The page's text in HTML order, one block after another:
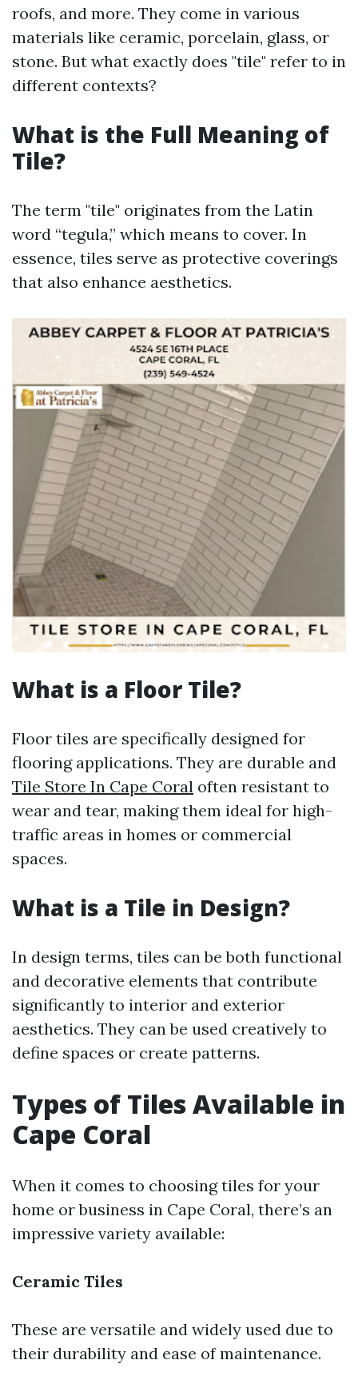
roofs, and more. They come in various
materials like ceramic, porcelain, glass, or
stone. But what exactly does "tile" refer to in
different contexts?
What is the Full Meaning of
Tile?
The term "tile" originates from the Latin
word “tegula,” which means to cover. In
essence, tiles serve as protective coverings
that also enhance aesthetics.
What is a Floor Tile?
Floor tiles are specifically designed for
flooring applications. They are durable and
Tile Store In Cape Coral often resistant to
wear and tear, making them ideal for high-
traffic areas in homes or commercial
spaces.
What is a Tile in Design?
In design terms, tiles can be both functional
and decorative elements that contribute
significantly to interior and exterior
aesthetics. They can be used creatively to
define spaces or create patterns.
Types of Tiles Available in
Cape Coral
When it comes to choosing tiles for your
home or business in Cape Coral, there’s an
impressive variety available:
Ceramic Tiles
These are versatile and widely used due to
their durability and ease of maintenance.